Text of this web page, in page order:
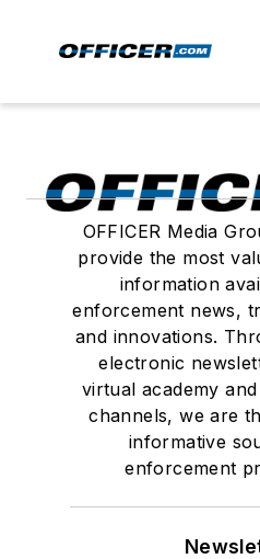
OFFICER Media
provide the most
information
enforcement news,
and innovations.
electronic
virtual academy
channels, we are
informative
enforcement